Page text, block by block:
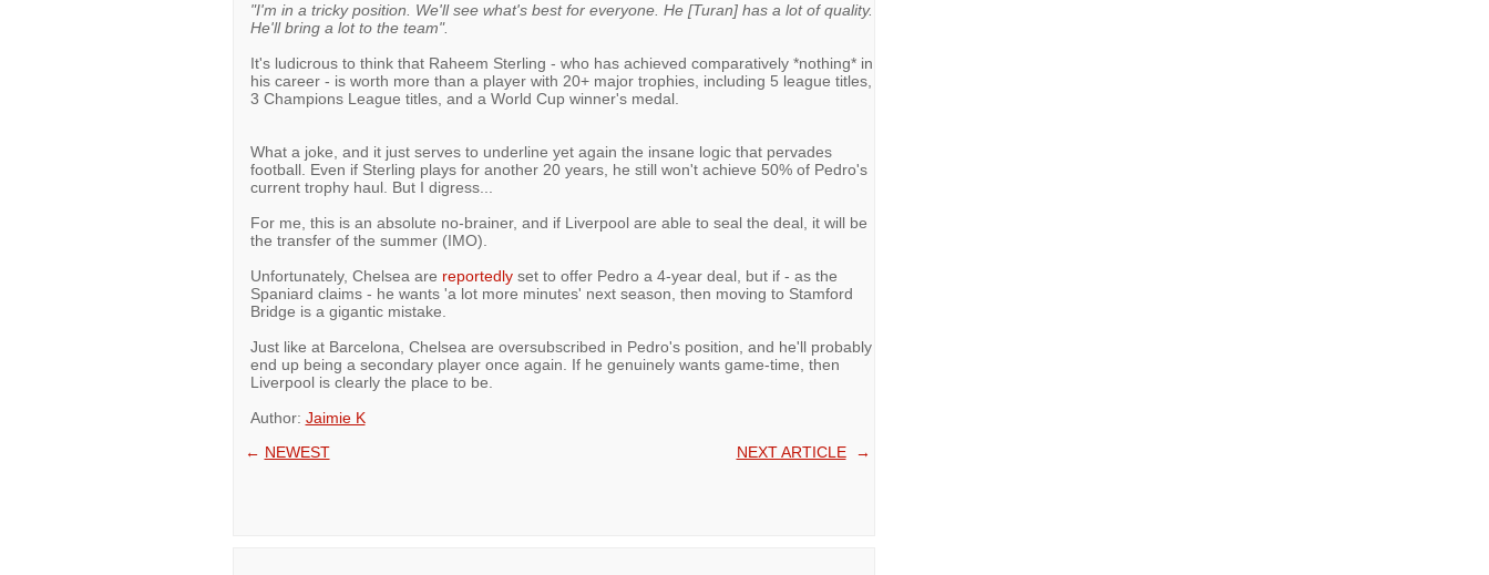
"I'm in a tricky position. We'll see what's best for everyone. He [Turan] has a lot of quality.
He'll bring a lot to the team".
It's ludicrous to think that Raheem Sterling - who has achieved comparatively *nothing* in
his career - is worth more than a player with 20+ major trophies, including 5 league titles,
3 Champions League titles, and a World Cup winner's medal.
What a joke, and it just serves to underline yet again the insane logic that pervades
football. Even if Sterling plays for another 20 years, he still won't achieve 50% of Pedro's
current trophy haul. But I digress...
For me, this is an absolute no-brainer, and if Liverpool are able to seal the deal, it will be
the transfer of the summer (IMO).
Unfortunately, Chelsea are reportedlyset to offer Pedro a 4-year deal, but if - as the
Spaniard claims - he wants 'a lot more minutes' next season, then moving to Stamford
Bridge is a gigantic mistake.
Just like at Barcelona, Chelsea are oversubscribed in Pedro's position, and he'll probably
end up being a secondary player once again. If he genuinely wants game-time, then
Liverpool is clearly the place to be.
Author: Jaimie K
← NEWEST NEXT ARTICLE→